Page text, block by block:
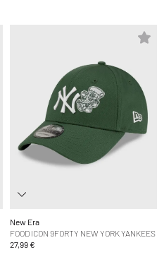
New Era
FOOD ICON 9FORTY NEW YORK YANKEES
27,99 €